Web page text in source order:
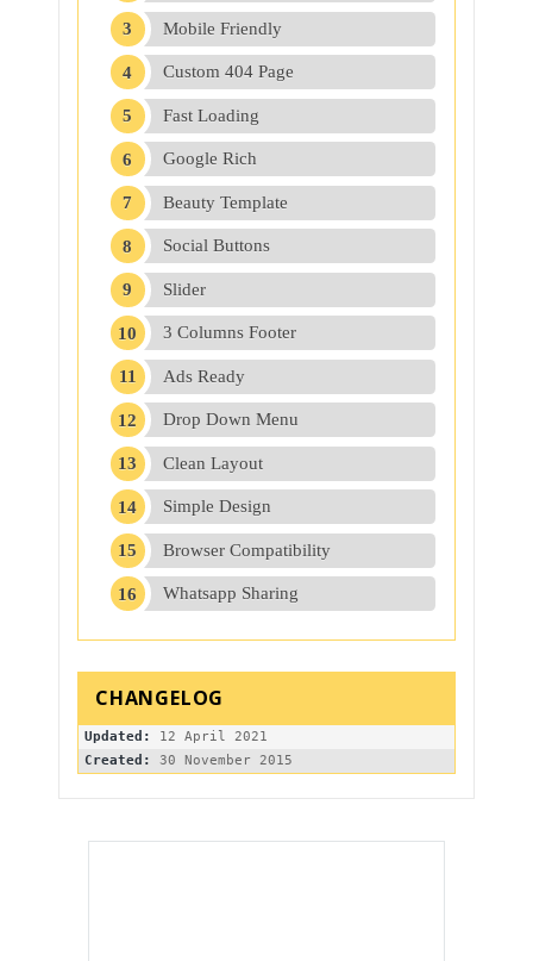
Mobile Friendly
Custom 404 Page
Fast Loading
Google Rich
Beauty Template
Social Buttons
Slider
3 Columns Footer
Ads Ready
Drop Down Menu
Clean Layout
Simple Design
Browser Compatibility
Whatsapp Sharing
Updated:
Created: